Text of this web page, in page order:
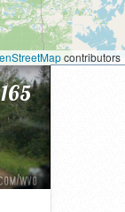
contributors